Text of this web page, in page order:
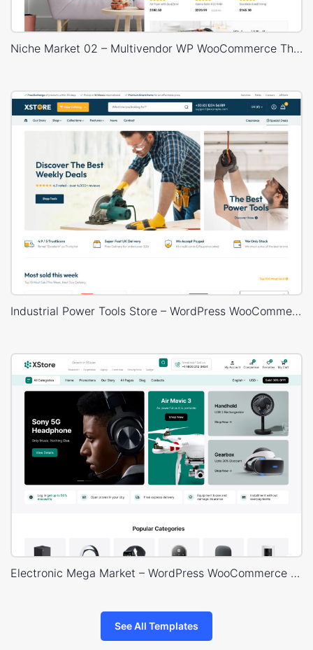
Niche Market 02 – Multivendor WP WooCommerce Theme
Industrial Power Tools Store – WordPress WooCommerce Theme
Electronic Mega Market – WordPress WooCommerce Theme
See All Templates